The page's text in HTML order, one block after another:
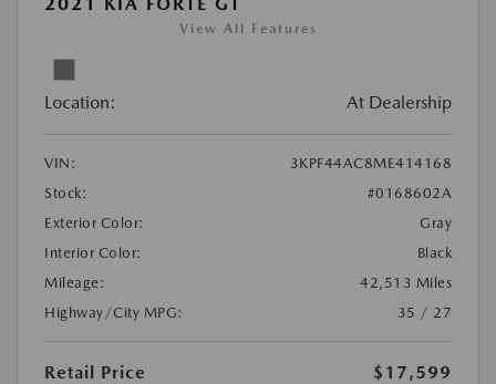
View All Features
Location: At Dealership
VIN:
3KPF44AC8ME414168
Stock:
#0168602A
Exterior Color:
Gray
Interior Color:
Black
Mileage:
42,513 Miles
Highway/City MPG:
35 / 27
Retail Price
$17,599